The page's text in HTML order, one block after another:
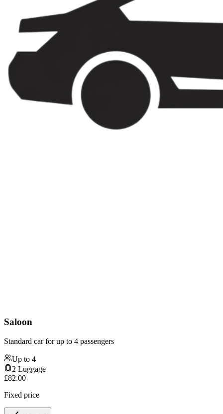
Saloon
Standard car for up to 4 passengers
Up to 4
2 Luggage
£82.00
Fixed price